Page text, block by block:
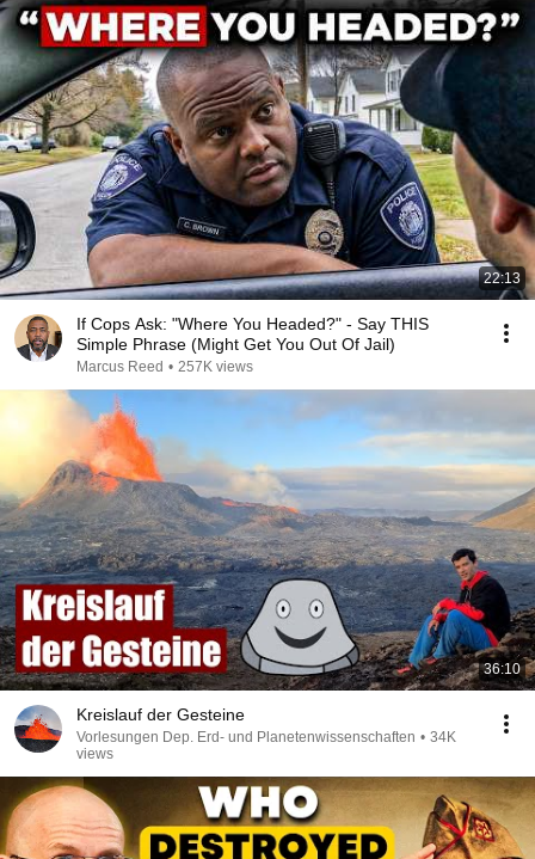
22:13
If Cops Ask: "Where You Headed?" - Say THIS
Simple Phrase (Might Get You Out Of Jail)
Marcus Reed • 257K views
36:10
Kreislauf der Gesteine
Vorlesungen Dep. Erd- und Planetenwissenschaften • 34K
views